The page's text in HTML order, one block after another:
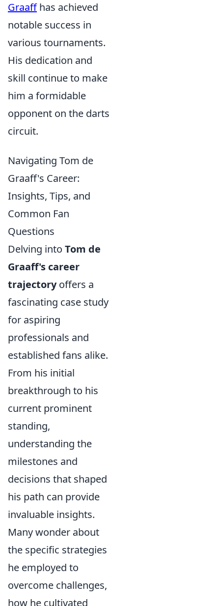
Graaffhas achieved
notable success in
various tournaments.
His dedication and
skill continue to make
him a formidable
opponent on the darts
circuit.
Navigating Tom de
Graaff's Career:
Insights, Tips, and
Common Fan
Questions
Delving into Tom de
Graaff's career
trajectoryoffers a
fascinating case study
for aspiring
professionals and
established fans alike.
From his initial
breakthrough to his
current prominent
standing,
understanding the
milestones and
decisions that shaped
his path can provide
invaluable insights.
Many wonder about
the specific strategies
he employed to
overcome challenges,
how he cultivated